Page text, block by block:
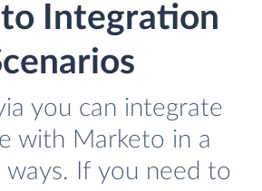
Integration
you can integrate
with Marketo in a
ways. If you need to